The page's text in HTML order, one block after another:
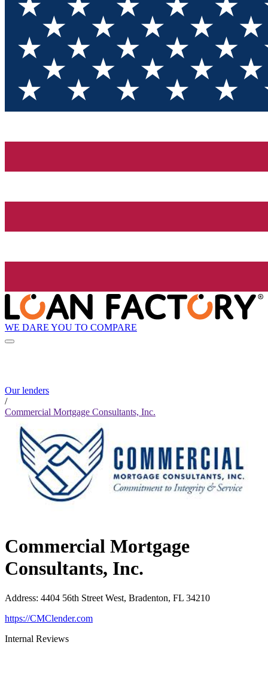
WE DARE YOU TO COMPARE
Our lenders
/
Commercial Mortgage Consultants, Inc.
Commercial Mortgage
Consultants, Inc.
Address: 4404 56th Street West, Bradenton, FL 34210
https://CMClender.com
Internal Reviews